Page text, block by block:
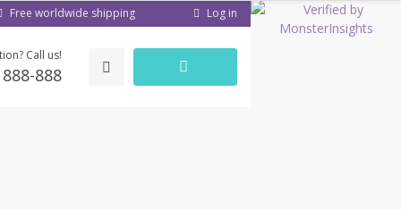
Free worldwide shipping Log in
Call us!
888